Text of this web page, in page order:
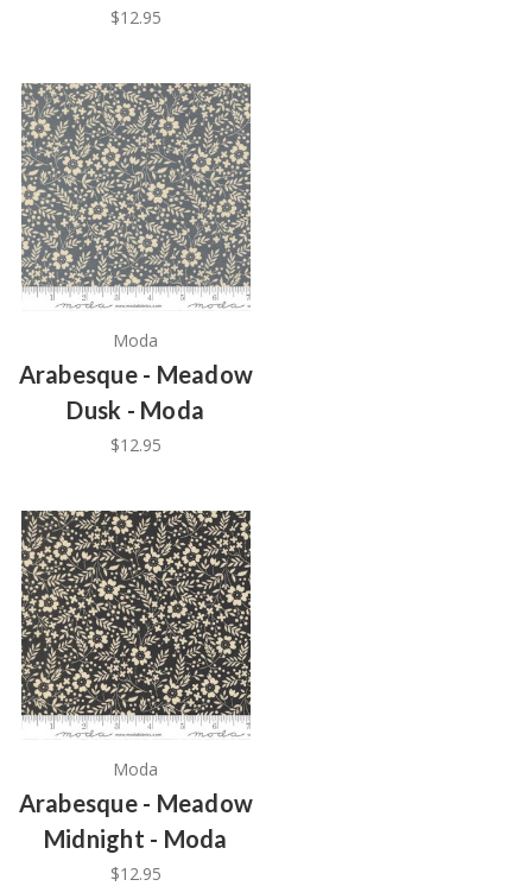
$12.95
Moda
Arabesque - Meadow
Dusk - Moda
$12.95
Moda
Arabesque - Meadow
Midnight - Moda
$12.95